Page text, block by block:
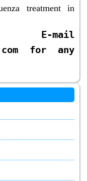
treatment in
mail
for any